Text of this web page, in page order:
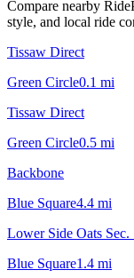
Compare nearby
style, and local ride
Tissaw Direct
Green Circle0.1 mi
Tissaw Direct
Green Circle0.5 mi
Backbone
Blue Square4.4 mi
Lower Side Oats Sec.
Blue Square1.4 mi